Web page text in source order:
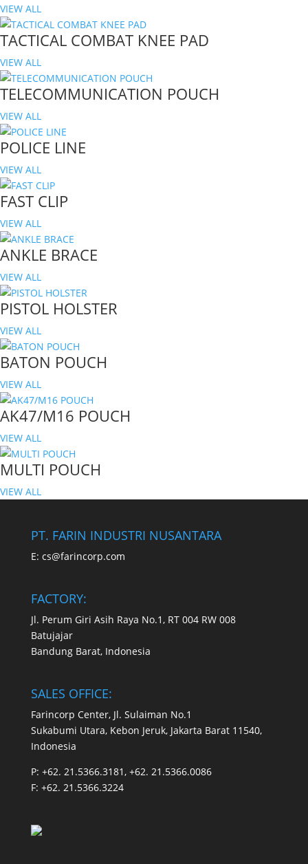
VIEW ALL
TACTICAL COMBAT KNEE PAD
VIEW ALL
TELECOMMUNICATION POUCH
VIEW ALL
POLICE LINE
VIEW ALL
FAST CLIP
VIEW ALL
ANKLE BRACE
VIEW ALL
PISTOL HOLSTER
VIEW ALL
BATON POUCH
VIEW ALL
AK47/M16 POUCH
VIEW ALL
MULTI POUCH
VIEW ALL
PT. FARIN INDUSTRI NUSANTARA
E: cs@farincorp.com
FACTORY:
Jl. Perum Giri Asih Raya No.1, RT 004 RW 008
Batujajar
Bandung Barat, Indonesia
SALES OFFICE:
Farincorp Center, Jl. Sulaiman No.1
Sukabumi Utara, Kebon Jeruk, Jakarta Barat 11540,
Indonesia
P: +62. 21.5366.3181, +62. 21.5366.0086
F: +62. 21.5366.3224